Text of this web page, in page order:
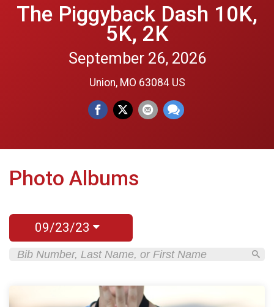
The Piggyback Dash 10K,
5K, 2K
September 26, 2026
Union, MO 63084 US
Photo Albums
09/23/23